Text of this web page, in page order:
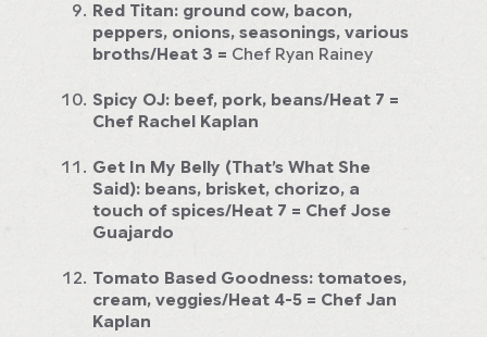
Red Titan: ground cow, bacon,
peppers, onions, seasonings, various
broths/Heat 3 = Chef Ryan Rainey
Spicy OJ: beef, pork, beans/Heat 7 =
Chef Rachel Kaplan
Get In My Belly (That’s What She
Said): beans, brisket, chorizo, a
touch of spices/Heat 7 = Chef Jose
Guajardo
Tomato Based Goodness: tomatoes,
cream, veggies/Heat 4-5 = Chef Jan
Kaplan